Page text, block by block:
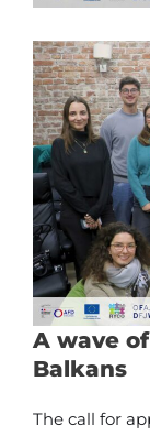
A wave
Balkans
The call for